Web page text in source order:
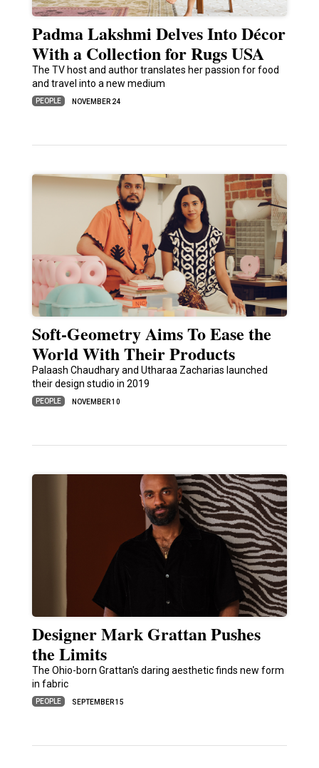
Padma Lakshmi Delves Into Décor
With a Collection for Rugs USA
The TV host and author translates her passion for food
and travel into a new medium
PEOPLE NOVEMBER 24
Soft-Geometry Aims To Ease the
World With Their Products
Palaash Chaudhary and Utharaa Zacharias launched
their design studio in 2019
PEOPLE NOVEMBER 10
Designer Mark Grattan Pushes
the Limits
The Ohio-born Grattan's daring aesthetic finds new form
in fabric
PEOPLE SEPTEMBER 15